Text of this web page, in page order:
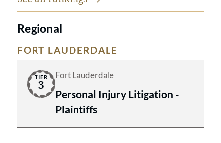
Regional
FORT LAUDERDALE
TIER
3
Fort Lauderdale
Personal Injury Litigation -
Plaintiffs